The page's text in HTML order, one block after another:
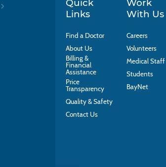
Quick
Links
Find a Doctor
About Us
Billing &
Financial
Assistance
Price
Transparency
Quality & Safety
Contact Us
Work
With Us
Careers
Volunteers
Medical Staff
Students
BayNet